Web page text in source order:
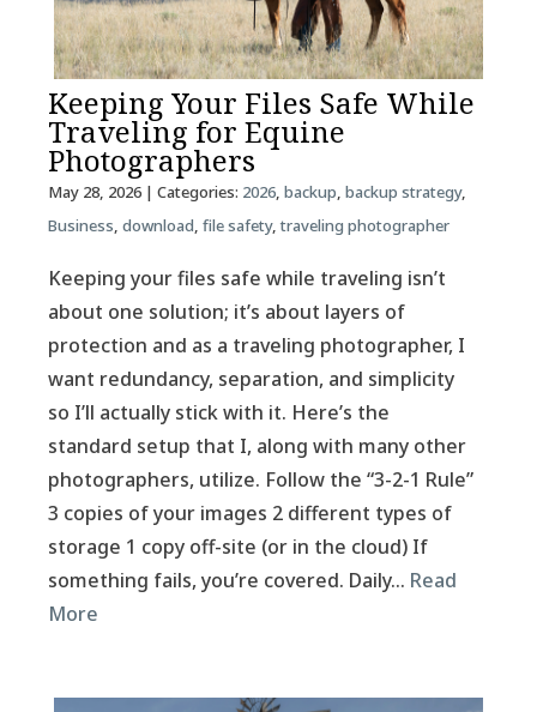
Keeping Your Files Safe While
Traveling for Equine
Photographers
May 28, 2026| Categories: 2026, backup, backup strategy,
Business, download, file safety,traveling photographer
Keeping your files safe while traveling isn’t
about one solution; it’s about layers of
protection and as a traveling photographer, I
want redundancy, separation, and simplicity
so I’ll actually stick with it. Here’s the
standard setup that I, along with many other
photographers, utilize. Follow the “3-2-1 Rule”
3 copies of your images 2 different types of
storage 1 copy off-site (or in the cloud) If
something fails, you’re covered. Daily… Read
More